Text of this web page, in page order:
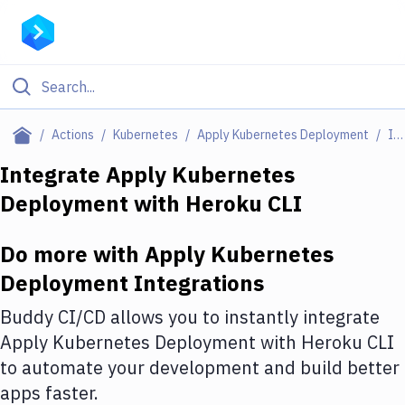
Actions Kubernetes Apply Kubernetes Deployment Integrations
Filter By Category
Deploy to Server
Amazon Web Services
DigitalOcean
Google Cloud Platform
Build Actions
Integrate Apply Kubernetes
Deployment with Heroku CLI
Do more with Apply Kubernetes
Deployment Integrations
Buddy CI/CD allows you to instantly integrate
Apply Kubernetes Deployment with Heroku CLI
to automate your development and build better
apps faster.